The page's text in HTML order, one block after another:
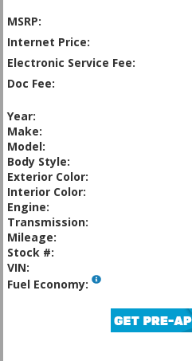
MSRP:
Internet Price:
Electronic Service Fee:
Doc Fee:
Year:
Make:
Model:
Body Style:
Exterior Color:
Interior Color:
Engine:
Transmission:
Mileage:
Stock #:
VIN:
Fuel Economy: